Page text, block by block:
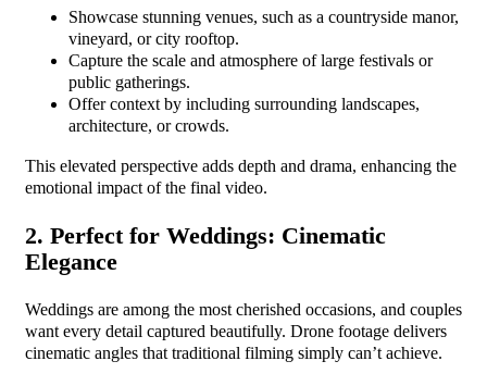
Showcase stunning venues, such as a countryside manor,
vineyard, or city rooftop.
Capture the scale and atmosphere of large festivals or
public gatherings.
Offer context by including surrounding landscapes,
architecture, or crowds.
This elevated perspective adds depth and drama, enhancing the
emotional impact of the final video.
2. Perfect for Weddings: Cinematic
Elegance
Weddings are among the most cherished occasions, and couples
want every detail captured beautifully. Drone footage delivers
cinematic angles that traditional filming simply can’t achieve.